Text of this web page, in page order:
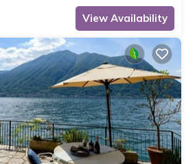
View Availability